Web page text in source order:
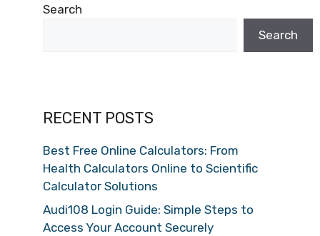
Search
Search
RECENT POSTS
Best Free Online Calculators: From
Health Calculators Online to Scientific
Calculator Solutions
Audi108 Login Guide: Simple Steps to
Access Your Account Securely